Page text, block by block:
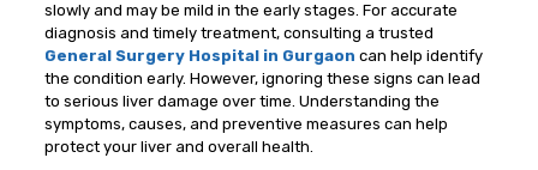
slowly and may be mild in the early stages. For accurate
diagnosis and timely treatment, consulting a trusted
General Surgery Hospital in Gurgaon can help identify
the condition early. However, ignoring these signs can lead
to serious liver damage over time. Understanding the
symptoms, causes, and preventive measures can help
protect your liver and overall health.